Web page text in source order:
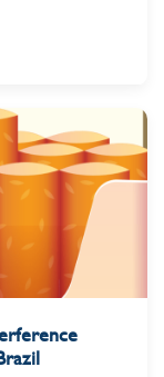
in Egypt.